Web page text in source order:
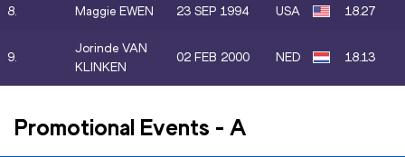
8. Maggie EWEN 23 SEP 1994 USA 18.27
9.
Jorinde VAN
KLINKEN
02 FEB 2000 NED 18.13
Promotional Events - A